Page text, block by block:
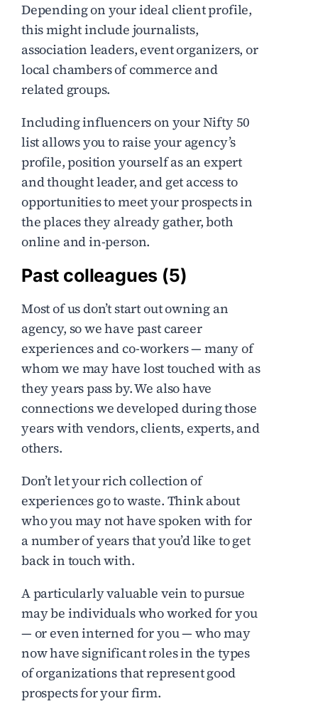
Depending on your ideal client profile,
this might include journalists,
association leaders, event organizers, or
local chambers of commerce and
related groups.
Including influencers on your Nifty 50
list allows you to raise your agency’s
profile, position yourself as an expert
and thought leader, and get access to
opportunities to meet your prospects in
the places they already gather, both
online and in-person.
Past colleagues (5)
Most of us don’t start out owning an
agency, so we have past career
experiences and co-workers — many of
whom we may have lost touched with as
they years pass by. We also have
connections we developed during those
years with vendors, clients, experts, and
others.
Don’t let your rich collection of
experiences go to waste. Think about
who you may not have spoken with for
a number of years that you’d like to get
back in touch with.
A particularly valuable vein to pursue
may be individuals who worked for you
— or even interned for you — who may
now have significant roles in the types
of organizations that represent good
prospects for your firm.